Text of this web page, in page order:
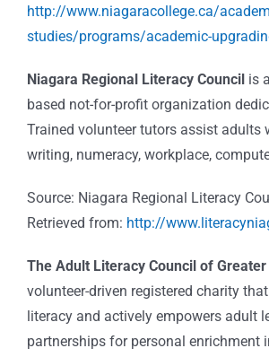
http://www.niagaracollege.ca/
studies/programs/academic-
Niagara Regional Literacy Council is
based not-for-profit organization
Trained volunteer tutors assist adults
writing, numeracy, workplace,
Source: Niagara Regional Literacy
Retrieved from: http://
The Adult Literacy Council of
volunteer-driven registered charity
literacy and actively empowers adult
partnerships for personal enrichment